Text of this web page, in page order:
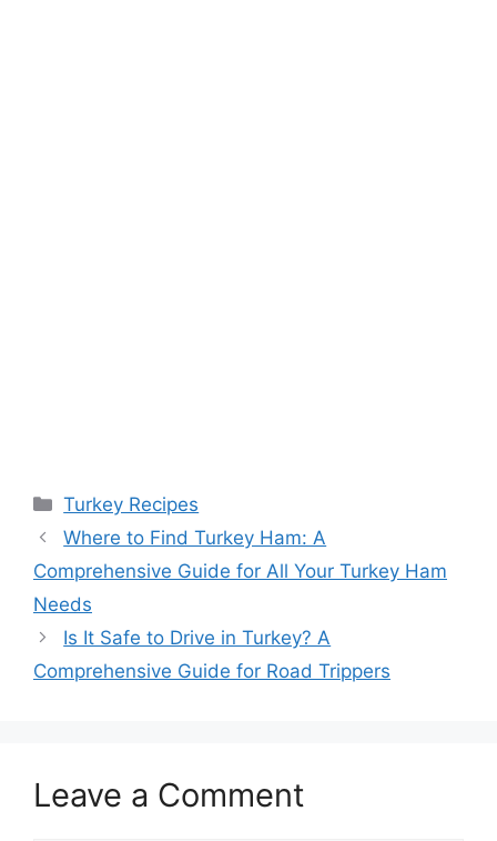
Categories
Turkey Recipes
Where to Find Turkey Ham: A
Comprehensive Guide for All Your Turkey Ham
Needs
Is It Safe to Drive in Turkey? A
Comprehensive Guide for Road Trippers
Leave a Comment